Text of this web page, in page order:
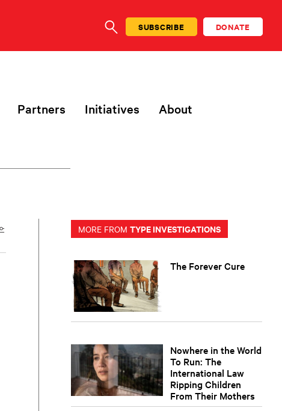
SEARCHSUBSCRIBE DONATE
Partners Initiatives About
MORE FROM TYPE INVESTIGATIONS
The Forever Cure
Nowhere in the World
To Run: The
International Law
Ripping Children
From Their Mothers